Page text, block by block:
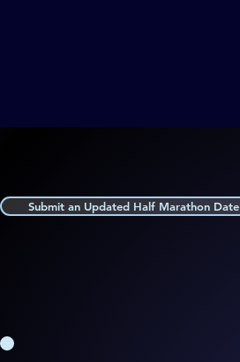
Submit an Updated Half Marathon Date